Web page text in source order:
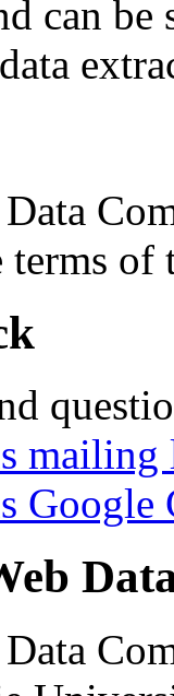
can
terms of
mailing
Google